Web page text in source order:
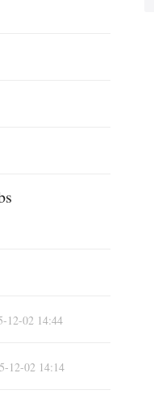
12-02 14:44
12-02 14:14